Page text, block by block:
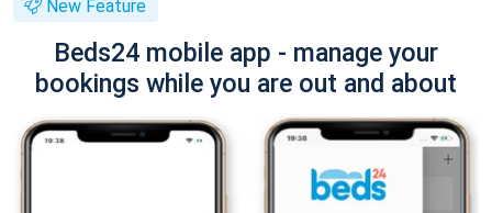
New Feature
Beds24 mobile app - manage your
bookings while you are out and about